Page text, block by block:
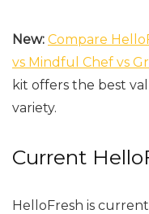
New: Compare
vs Mindful Chef vs
kit offers the best
variety.
Current
HelloFresh is